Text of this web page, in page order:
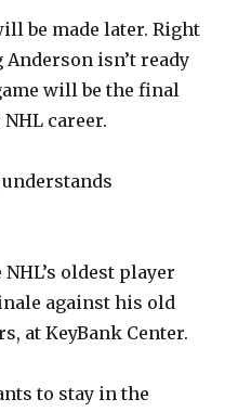
be made later. Right
Anderson isn’t ready
will be the final
career.
understands
oldest player
against his old
at KeyBank Center.
to stay in the